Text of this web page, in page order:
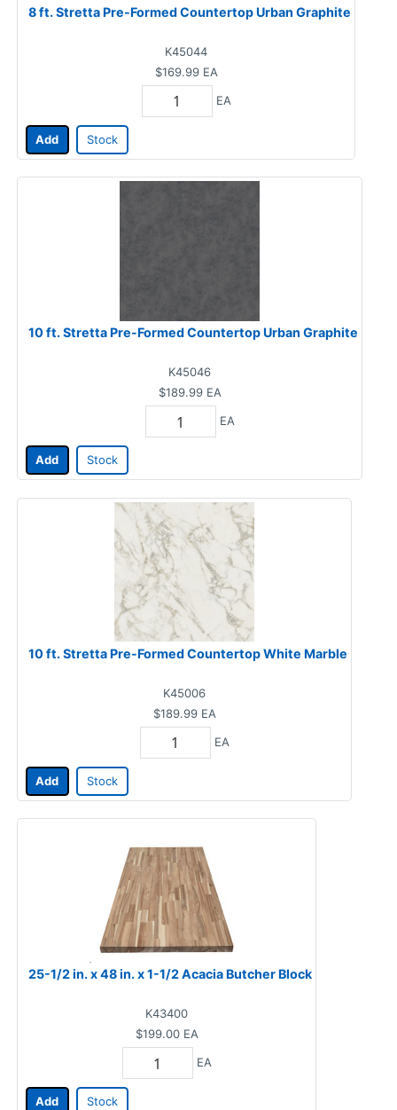
8 ft. Stretta Pre-Formed Countertop Urban Graphite
K45044
$169.99 EA
EA
Add Stock
10 ft. Stretta Pre-Formed Countertop Urban Graphite
K45046
$189.99 EA
EA
Add Stock
10 ft. Stretta Pre-Formed Countertop White Marble
K45006
$189.99 EA
EA
Add Stock
25-1/2 in. x 48 in. x 1-1/2 Acacia Butcher Block
K43400
$199.00 EA
EA
Add Stock